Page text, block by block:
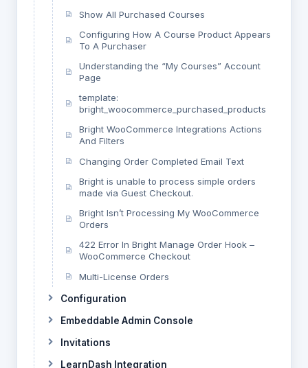
Show All Purchased Courses
Configuring How A Course Product Appears
To A Purchaser
Understanding the “My Courses” Account
Page
template:
bright_woocommerce_purchased_products
Bright WooCommerce Integrations Actions
And Filters
Changing Order Completed Email Text
Bright is unable to process simple orders
made via Guest Checkout.
Bright Isn’t Processing My WooCommerce
Orders
422 Error In Bright Manage Order Hook –
WooCommerce Checkout
Multi-License Orders
Configuration
Embeddable Admin Console
Invitations
LearnDash Integration